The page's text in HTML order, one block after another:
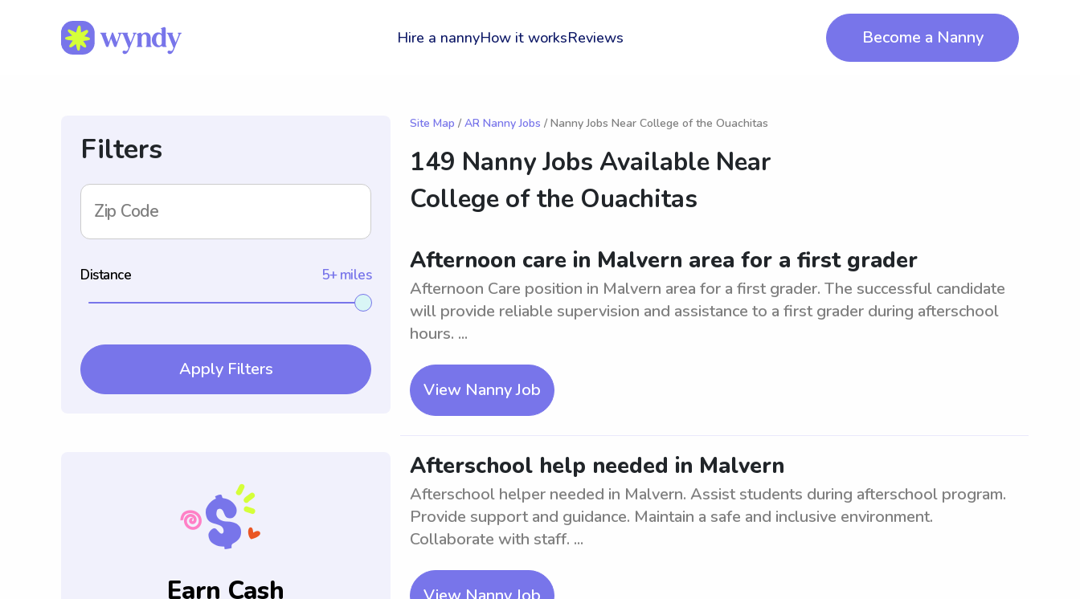
Hire a nannyHow it worksReviews Become a Nanny
Filters
Zip Code
Distance 5+ miles
Apply Filters
Earn Cash
Site Map / AR Nanny Jobs / Nanny Jobs Near College of the Ouachitas
149 Nanny Jobs Available Near
College of the Ouachitas
Afternoon care in Malvern area for a first grader
Afternoon Care position in Malvern area for a first grader. The successful candidate
will provide reliable supervision and assistance to a first grader during afterschool
hours. ...
View Nanny Job
Afterschool help needed in Malvern
Afterschool helper needed in Malvern. Assist students during afterschool program.
Provide support and guidance. Maintain a safe and inclusive environment.
Collaborate with staff. ...